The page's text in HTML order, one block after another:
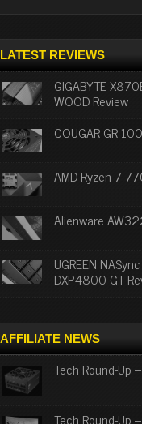
LATEST REVIEWS
GIGABYTE
WOOD Review
COUGAR GR
AMD Ryzen 7
Alienware
UGREEN
DXP4800 GT
AFFILIATE NEWS
Tech Round-Up
Tech Round-Up